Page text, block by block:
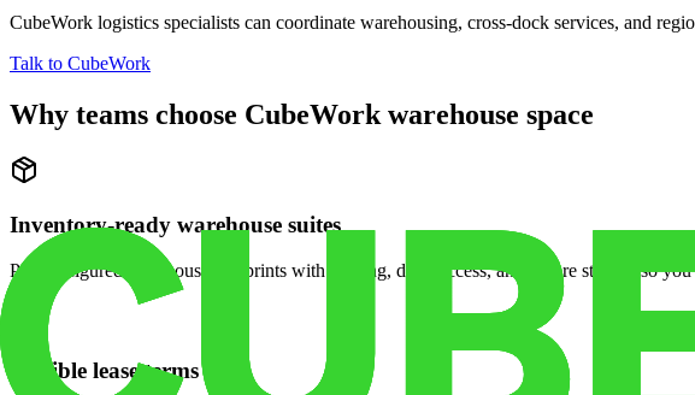
CubeWork logistics specialists can coordinate warehousing, cross-dock services, and
Talk to CubeWork
Why teams choose CubeWork warehouse space
Inventory-ready warehouse suites
Pre-configured warehouse footprints with racking, dock access, and secure storage so
Flexible lease terms